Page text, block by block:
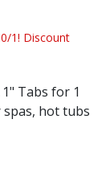
1! Discount
Tabs for 1
hot tubs